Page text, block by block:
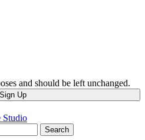
and should be left unchanged.
Studio